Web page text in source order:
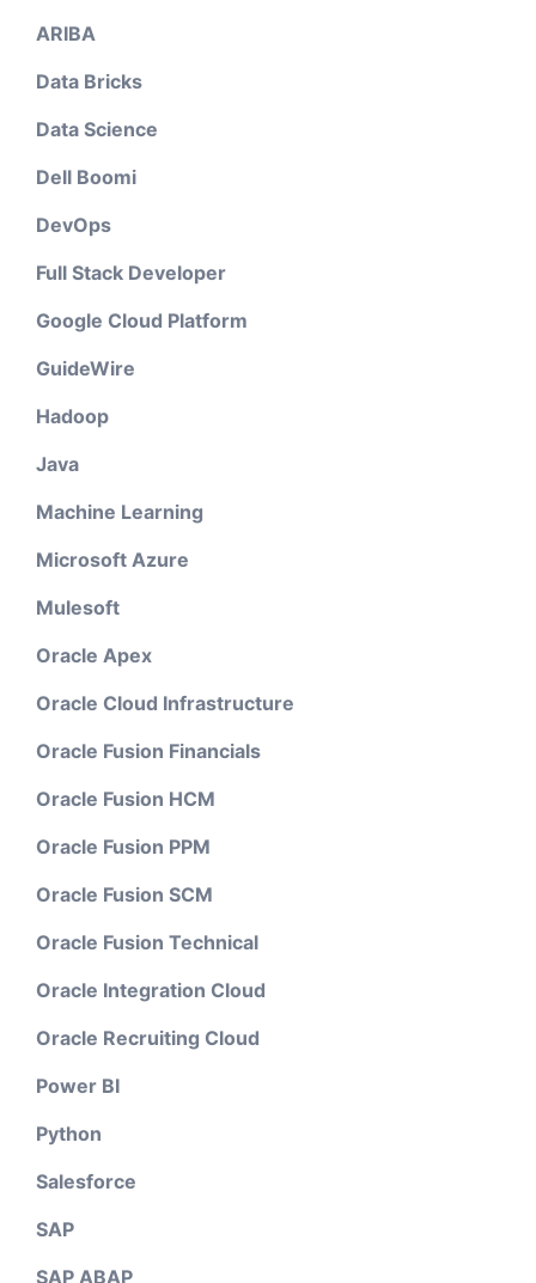
ARIBA
Data Bricks
Data Science
Dell Boomi
DevOps
Full Stack Developer
Google Cloud Platform
GuideWire
Hadoop
Java
Machine Learning
Microsoft Azure
Mulesoft
Oracle Apex
Oracle Cloud Infrastructure
Oracle Fusion Financials
Oracle Fusion HCM
Oracle Fusion PPM
Oracle Fusion SCM
Oracle Fusion Technical
Oracle Integration Cloud
Oracle Recruiting Cloud
Power BI
Python
Salesforce
SAP
SAP ABAP